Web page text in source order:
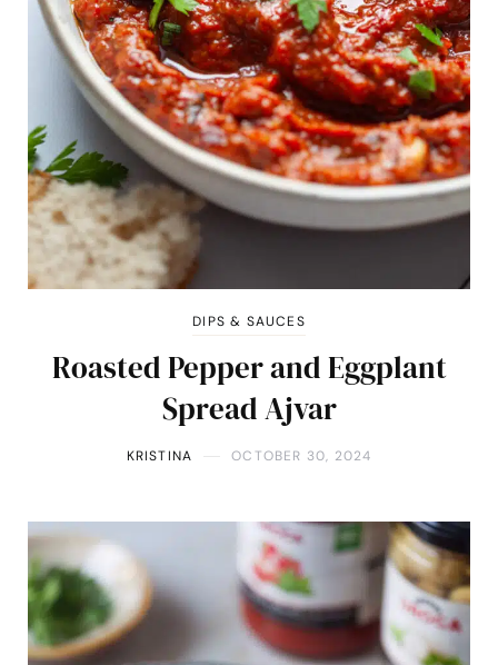
DIPS & SAUCES
Roasted Pepper and Eggplant
Spread Ajvar
KRISTINA OCTOBER 30, 2024